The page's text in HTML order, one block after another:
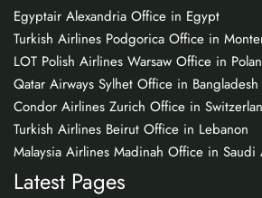
Egyptair Alexandria Office in Egypt
Turkish Airlines Podgorica Office in
LOT Polish Airlines Warsaw Office in
Qatar Airways Sylhet Office in Bangladesh
Condor Airlines Zurich Office in
Turkish Airlines Beirut Office in Lebanon
Malaysia Airlines Madinah Office in Saudi
Latest Pages